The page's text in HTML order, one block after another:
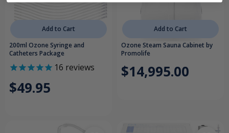
Add to Cart
200ml Ozone Syringe and
Catheters Package
16 reviews
$49.95
Add to Cart
Ozone Steam Sauna Cabinet by
Promolife
$14,995.00